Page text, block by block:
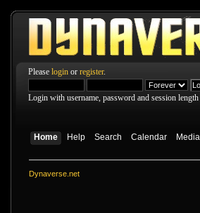
Please login or register.
Login with username, password and session length
Home Help Search Calendar Media
Dynaverse.net